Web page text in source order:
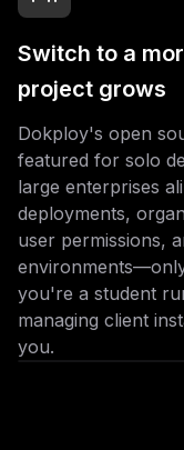
Switch to a
project grows
Dokploy's open
featured for solo
large enterprises
deployments,
user permissions,
you're a student
managing client
you.